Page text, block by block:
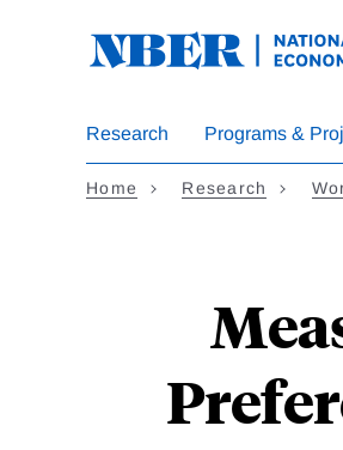
Research Programs &
Home Research